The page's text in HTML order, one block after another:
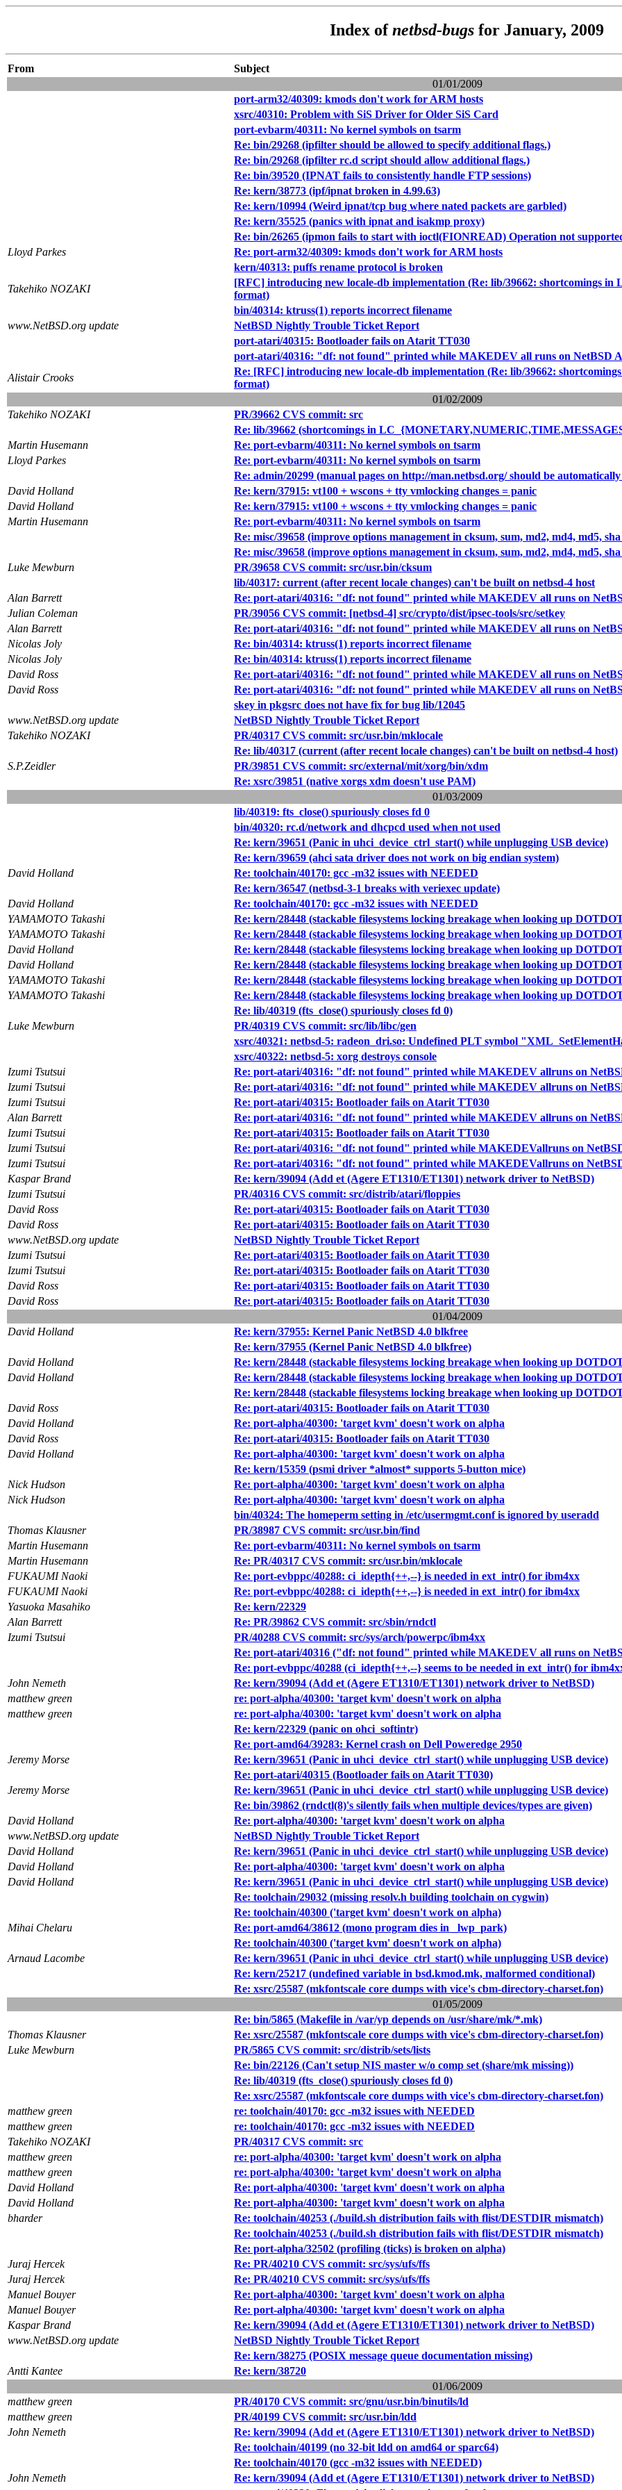
Index ofnetbsd-bugsfor January, 2009
From
Subject
01/01/2009
port-arm32/40309: kmods don't work for ARM hosts
xsrc/40310: Problem with SiS Driver for Older SiS Card
port-evbarm/40311: No kernel symbols on tsarm
Re: bin/29268 (ipfilter should be allowed to specify additional flags.)
Re: bin/29268 (ipfilter rc.d script should allow additional flags.)
Re: bin/39520 (IPNAT fails to consistently handle FTP sessions)
Re: kern/38773 (ipf/ipnat broken in 4.99.63)
Re: kern/10994 (Weird ipnat/tcp bug where nated packets are garbled)
Re: kern/35525 (panics with ipnat and isakmp proxy)
Re: bin/26265 (ipmon fails to start with ioctl(FIONREAD) Operation not
Lloyd Parkes
Re: port-arm32/40309: kmods don't work for ARM hosts
kern/40313: puffs rename protocol is broken
Takehiko NOZAKI
[RFC] introducing new locale-db implementation (Re: lib/39662: shortcomings
format)
bin/40314: ktruss(1) reports incorrect filename
www.NetBSD.org update
NetBSD Nightly Trouble Ticket Report
port-atari/40315: Bootloader fails on Atarit TT030
port-atari/40316: "df: not found" printed while MAKEDEV all runs on NetBSD
Alistair Crooks
Re: [RFC] introducing new locale-db implementation (Re: lib/39662:
format)
01/02/2009
Takehiko NOZAKI
PR/39662 CVS commit: src
Re: lib/39662 (shortcomings in
Martin Husemann
Re: port-evbarm/40311: No kernel symbols on tsarm
Lloyd Parkes
Re: port-evbarm/40311: No kernel symbols on tsarm
Re: admin/20299 (manual pages on http://man.netbsd.org/ should be
David Holland
Re: kern/37915: vt100 + wscons + tty vmlocking changes = panic
David Holland
Re: kern/37915: vt100 + wscons + tty vmlocking changes = panic
Martin Husemann
Re: port-evbarm/40311: No kernel symbols on tsarm
Re: misc/39658 (improve options management in cksum, sum, md2, md4, md5,
Re: misc/39658 (improve options management in cksum, sum, md2, md4, md5,
Luke Mewburn
PR/39658 CVS commit: src/usr.bin/cksum
lib/40317: current (after recent locale changes) can't be built on netbsd-4 host
Alan Barrett
Re: port-atari/40316: "df: not found" printed while MAKEDEV all runs on
Julian Coleman
PR/39056 CVS commit: [netbsd-4] src/crypto/dist/ipsec-tools/src/setkey
Alan Barrett
Re: port-atari/40316: "df: not found" printed while MAKEDEV all runs on
Nicolas Joly
Re: bin/40314: ktruss(1) reports incorrect filename
Nicolas Joly
Re: bin/40314: ktruss(1) reports incorrect filename
David Ross
Re: port-atari/40316: "df: not found" printed while MAKEDEV all runs on
David Ross
Re: port-atari/40316: "df: not found" printed while MAKEDEV all runs on
skey in pkgsrc does not have fix for bug lib/12045
www.NetBSD.org update
NetBSD Nightly Trouble Ticket Report
Takehiko NOZAKI
PR/40317 CVS commit: src/usr.bin/mklocale
Re: lib/40317 (current (after recent locale changes) can't be built on netbsd-4 host)
S.P.Zeidler
PR/39851 CVS commit: src/external/mit/xorg/bin/xdm
Re: xsrc/39851 (native xorgs xdm doesn't use PAM)
01/03/2009
lib/40319: fts_close() spuriously closes fd 0
bin/40320: rc.d/network and dhcpcd used when not used
Re: kern/39651 (Panic in uhci_device_ctrl_start() while unplugging USB device)
Re: kern/39659 (ahci sata driver does not work on big endian system)
David Holland
Re: toolchain/40170: gcc -m32 issues with NEEDED
Re: kern/36547 (netbsd-3-1 breaks with veriexec update)
David Holland
Re: toolchain/40170: gcc -m32 issues with NEEDED
YAMAMOTO Takashi
Re: kern/28448 (stackable filesystems locking breakage when looking up
YAMAMOTO Takashi
Re: kern/28448 (stackable filesystems locking breakage when looking up
David Holland
Re: kern/28448 (stackable filesystems locking breakage when looking up
David Holland
Re: kern/28448 (stackable filesystems locking breakage when looking up
YAMAMOTO Takashi
Re: kern/28448 (stackable filesystems locking breakage when looking up
YAMAMOTO Takashi
Re: kern/28448 (stackable filesystems locking breakage when looking up
Re: lib/40319 (fts_close() spuriously closes fd 0)
Luke Mewburn
PR/40319 CVS commit: src/lib/libc/gen
xsrc/40321: netbsd-5: radeon_dri.so: Undefined PLT symbol
xsrc/40322: netbsd-5: xorg destroys console
Izumi Tsutsui
Re: port-atari/40316: "df: not found" printed while MAKEDEV allruns on
Izumi Tsutsui
Re: port-atari/40316: "df: not found" printed while MAKEDEV allruns on
Izumi Tsutsui
Re: port-atari/40315: Bootloader fails on Atarit TT030
Alan Barrett
Re: port-atari/40316: "df: not found" printed while MAKEDEV allruns on
Izumi Tsutsui
Re: port-atari/40315: Bootloader fails on Atarit TT030
Izumi Tsutsui
Re: port-atari/40316: "df: not found" printed while MAKEDEVallruns on
Izumi Tsutsui
Re: port-atari/40316: "df: not found" printed while MAKEDEVallruns on
Kaspar Brand
Re: kern/39094 (Add et (Agere ET1310/ET1301) network driver to NetBSD)
Izumi Tsutsui
PR/40316 CVS commit: src/distrib/atari/floppies
David Ross
Re: port-atari/40315: Bootloader fails on Atarit TT030
David Ross
Re: port-atari/40315: Bootloader fails on Atarit TT030
www.NetBSD.org update
NetBSD Nightly Trouble Ticket Report
Izumi Tsutsui
Re: port-atari/40315: Bootloader fails on Atarit TT030
Izumi Tsutsui
Re: port-atari/40315: Bootloader fails on Atarit TT030
David Ross
Re: port-atari/40315: Bootloader fails on Atarit TT030
David Ross
Re: port-atari/40315: Bootloader fails on Atarit TT030
01/04/2009
David Holland
Re: kern/37955: Kernel Panic NetBSD 4.0 blkfree
Re: kern/37955 (Kernel Panic NetBSD 4.0 blkfree)
David Holland
Re: kern/28448 (stackable filesystems locking breakage when looking up
David Holland
Re: kern/28448 (stackable filesystems locking breakage when looking up
Re: kern/28448 (stackable filesystems locking breakage when looking up
David Ross
Re: port-atari/40315: Bootloader fails on Atarit TT030
David Holland
Re: port-alpha/40300: 'target kvm' doesn't work on alpha
David Ross
Re: port-atari/40315: Bootloader fails on Atarit TT030
David Holland
Re: port-alpha/40300: 'target kvm' doesn't work on alpha
Re: kern/15359 (psmi driver *almost* supports 5-button mice)
Nick Hudson
Re: port-alpha/40300: 'target kvm' doesn't work on alpha
Nick Hudson
Re: port-alpha/40300: 'target kvm' doesn't work on alpha
bin/40324: The homeperm setting in /etc/usermgmt.conf is ignored by useradd
Thomas Klausner
PR/38987 CVS commit: src/usr.bin/find
Martin Husemann
Re: port-evbarm/40311: No kernel symbols on tsarm
Martin Husemann
Re: PR/40317 CVS commit: src/usr.bin/mklocale
FUKAUMI Naoki
Re: port-evbppc/40288: ci_idepth{++,--} is needed in ext_intr() for ibm4xx
FUKAUMI Naoki
Re: port-evbppc/40288: ci_idepth{++,--} is needed in ext_intr() for ibm4xx
Yasuoka Masahiko
Re: kern/22329
Alan Barrett
Re: PR/39862 CVS commit: src/sbin/rndctl
Izumi Tsutsui
PR/40288 CVS commit: src/sys/arch/powerpc/ibm4xx
Re: port-atari/40316 ("df: not found" printed while MAKEDEV all runs on
Re: port-evbppc/40288 (ci_idepth{++,--} seems to be needed in ext_intr() for
John Nemeth
Re: kern/39094 (Add et (Agere ET1310/ET1301) network driver to NetBSD)
matthew green
re: port-alpha/40300: 'target kvm' doesn't work on alpha
matthew green
re: port-alpha/40300: 'target kvm' doesn't work on alpha
Re: kern/22329 (panic on ohci_softintr)
Re: port-amd64/39283: Kernel crash on Dell Poweredge 2950
Jeremy Morse
Re: kern/39651 (Panic in uhci_device_ctrl_start() while unplugging USB device)
Re: port-atari/40315 (Bootloader fails on Atarit TT030)
Jeremy Morse
Re: kern/39651 (Panic in uhci_device_ctrl_start() while unplugging USB device)
Re: bin/39862 (rndctl(8)'s silently fails when multiple devices/types are given)
David Holland
Re: port-alpha/40300: 'target kvm' doesn't work on alpha
www.NetBSD.org update
NetBSD Nightly Trouble Ticket Report
David Holland
Re: kern/39651 (Panic in uhci_device_ctrl_start() while unplugging USB device)
David Holland
Re: port-alpha/40300: 'target kvm' doesn't work on alpha
David Holland
Re: kern/39651 (Panic in uhci_device_ctrl_start() while unplugging USB device)
Re: toolchain/29032 (missing resolv.h building toolchain on cygwin)
Re: toolchain/40300 ('target kvm' doesn't work on alpha)
Mihai Chelaru
Re: port-amd64/38612 (mono program dies in _lwp_park)
Re: toolchain/40300 ('target kvm' doesn't work on alpha)
Arnaud Lacombe
Re: kern/39651 (Panic in uhci_device_ctrl_start() while unplugging USB device)
Re: kern/25217 (undefined variable in bsd.kmod.mk, malformed conditional)
Re: xsrc/25587 (mkfontscale core dumps with vice's cbm-directory-charset.fon)
01/05/2009
Re: bin/5865 (Makefile in /var/yp depends on /usr/share/mk/*.mk)
Thomas Klausner
Re: xsrc/25587 (mkfontscale core dumps with vice's cbm-directory-charset.fon)
Luke Mewburn
PR/5865 CVS commit: src/distrib/sets/lists
Re: bin/22126 (Can't setup NIS master w/o comp set (share/mk missing))
Re: lib/40319 (fts_close() spuriously closes fd 0)
Re: xsrc/25587 (mkfontscale core dumps with vice's cbm-directory-charset.fon)
matthew green
re: toolchain/40170: gcc -m32 issues with NEEDED
matthew green
re: toolchain/40170: gcc -m32 issues with NEEDED
Takehiko NOZAKI
PR/40317 CVS commit: src
matthew green
re: port-alpha/40300: 'target kvm' doesn't work on alpha
matthew green
re: port-alpha/40300: 'target kvm' doesn't work on alpha
David Holland
Re: port-alpha/40300: 'target kvm' doesn't work on alpha
David Holland
Re: port-alpha/40300: 'target kvm' doesn't work on alpha
bharder
Re: toolchain/40253 (./build.sh distribution fails with flist/DESTDIR mismatch)
Re: toolchain/40253 (./build.sh distribution fails with flist/DESTDIR mismatch)
Re: port-alpha/32502 (profiling (ticks) is broken on alpha)
Juraj Hercek
Re: PR/40210 CVS commit: src/sys/ufs/ffs
Juraj Hercek
Re: PR/40210 CVS commit: src/sys/ufs/ffs
Manuel Bouyer
Re: port-alpha/40300: 'target kvm' doesn't work on alpha
Manuel Bouyer
Re: port-alpha/40300: 'target kvm' doesn't work on alpha
Kaspar Brand
Re: kern/39094 (Add et (Agere ET1310/ET1301) network driver to NetBSD)
www.NetBSD.org update
NetBSD Nightly Trouble Ticket Report
Re: kern/38275 (POSIX message queue documentation missing)
Antti Kantee
Re: kern/38720
01/06/2009
matthew green
PR/40170 CVS commit: src/gnu/usr.bin/binutils/ld
matthew green
PR/40199 CVS commit: src/usr.bin/ldd
John Nemeth
Re: kern/39094 (Add et (Agere ET1310/ET1301) network driver to NetBSD)
Re: toolchain/40199 (no 32-bit ldd on amd64 or sparc64)
Re: toolchain/40170 (gcc -m32 issues with NEEDED)
John Nemeth
Re: kern/39094 (Add et (Agere ET1310/ET1301) network driver to NetBSD)